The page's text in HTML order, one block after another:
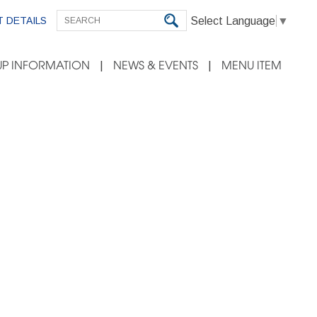
DETAILS Select Language ▼
INFORMATION NEWS & EVENTS MENU ITEM